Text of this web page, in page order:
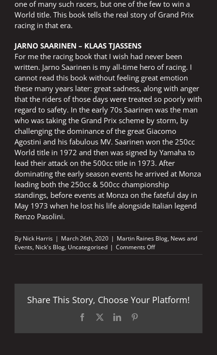
one of many such racers, but one of the few to win a
World title. This book tells the real story of Grand Prix
racing in that era.
JARNO SAARINEN – KLAAS TJASSENS
For me the racing book that I wish had never been
written. Jarno Saarinen is my all-time hero of racing. I
cannot read this book without feeling great emotion
these many years later: great sadness, along with anger
that the riders of those days were treated so poorly with
regard to safety. In the early 70s Saarinen was the man
who was taking the Grand Prix scheme by storm, by
challenging the dominance of the great Giacomo
Agostini and his fabulous MV. Saarinen won the 250cc
World title in 1972 and then was signed by Yamaha to
lead their attack on the 500cc title in 1973. After
dominating the early season events he arrived at Monza
leading both the 250cc & 500cc championship
standings, before events at Monza on the fateful day in
May 1973 when he lost his life alongside Italian legend
Renzo Pasolini.
By Nick Harris | March 26th, 2020 | Martin Raines Blog, News and
Events, Nick's Blog, Uncategorised | Comments Offon
Top
Share This Story, Choose Your Platform!
Facebook LinkedIn